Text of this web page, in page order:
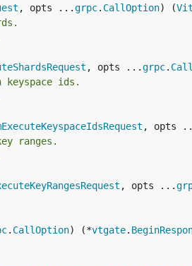
, opts ...grpc. CallOption) (
, opts ...grpc.
keyspace ids.
, opts
ranges.
, opts ...
. CallOption) (*vtgate.